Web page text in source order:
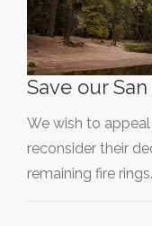
Save our
We wish to
reconsider their
remaining fire